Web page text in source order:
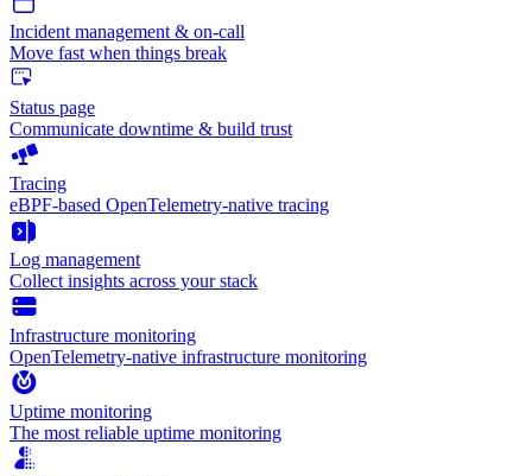
Incident management & on-call
Move fast when things break
Status page
Communicate downtime & build trust
Tracing
eBPF-based OpenTelemetry-native tracing
Log management
Collect insights across your stack
Infrastructure monitoring
OpenTelemetry-native infrastructure monitoring
Uptime monitoring
The most reliable uptime monitoring